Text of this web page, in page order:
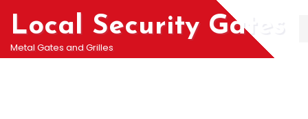
Local Security Gates
Metal Gates and Grilles